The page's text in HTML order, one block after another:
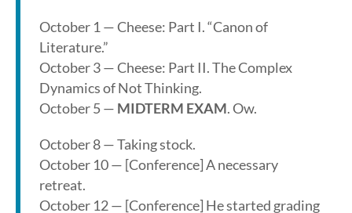
October 1 — Cheese: Part I. “Canon of
Literature.”
October 3 — Cheese: Part II. The Complex
Dynamics of Not Thinking.
October 5 — MIDTERM EXAM. Ow.
October 8 — Taking stock.
October 10 — [Conference] A necessary
retreat.
October 12 — [Conference] He started grading